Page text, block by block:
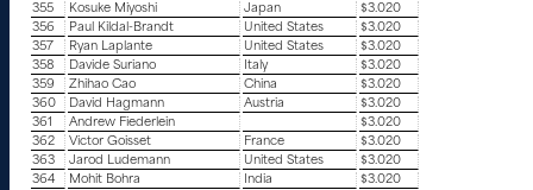
355
Kosuke Miyoshi Japan
$3.020
356
Paul Kildal-Brandt United States
$3.020
357
Ryan Laplante United States
$3.020
358
Davide Suriano Italy
$3.020
359
Zhihao Cao China
$3.020
360
David Hagmann Austria
$3.020
361
Andrew Fiederlein
$3.020
362
Victor Goisset France
$3.020
363
Jarod Ludemann United States
$3.020
364
Mohit Bohra India
$3.020